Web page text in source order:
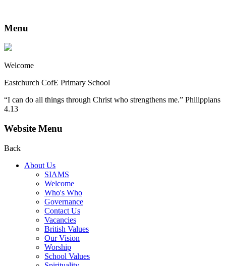
Menu
Welcome
Eastchurch CofE Primary School
“I can do all things through Christ who strengthens me.” Philippians
4.13
Website Menu
Back
About Us
SIAMS
Welcome
Who's Who
Governance
Contact Us
Vacancies
British Values
Our Vision
Worship
School Values